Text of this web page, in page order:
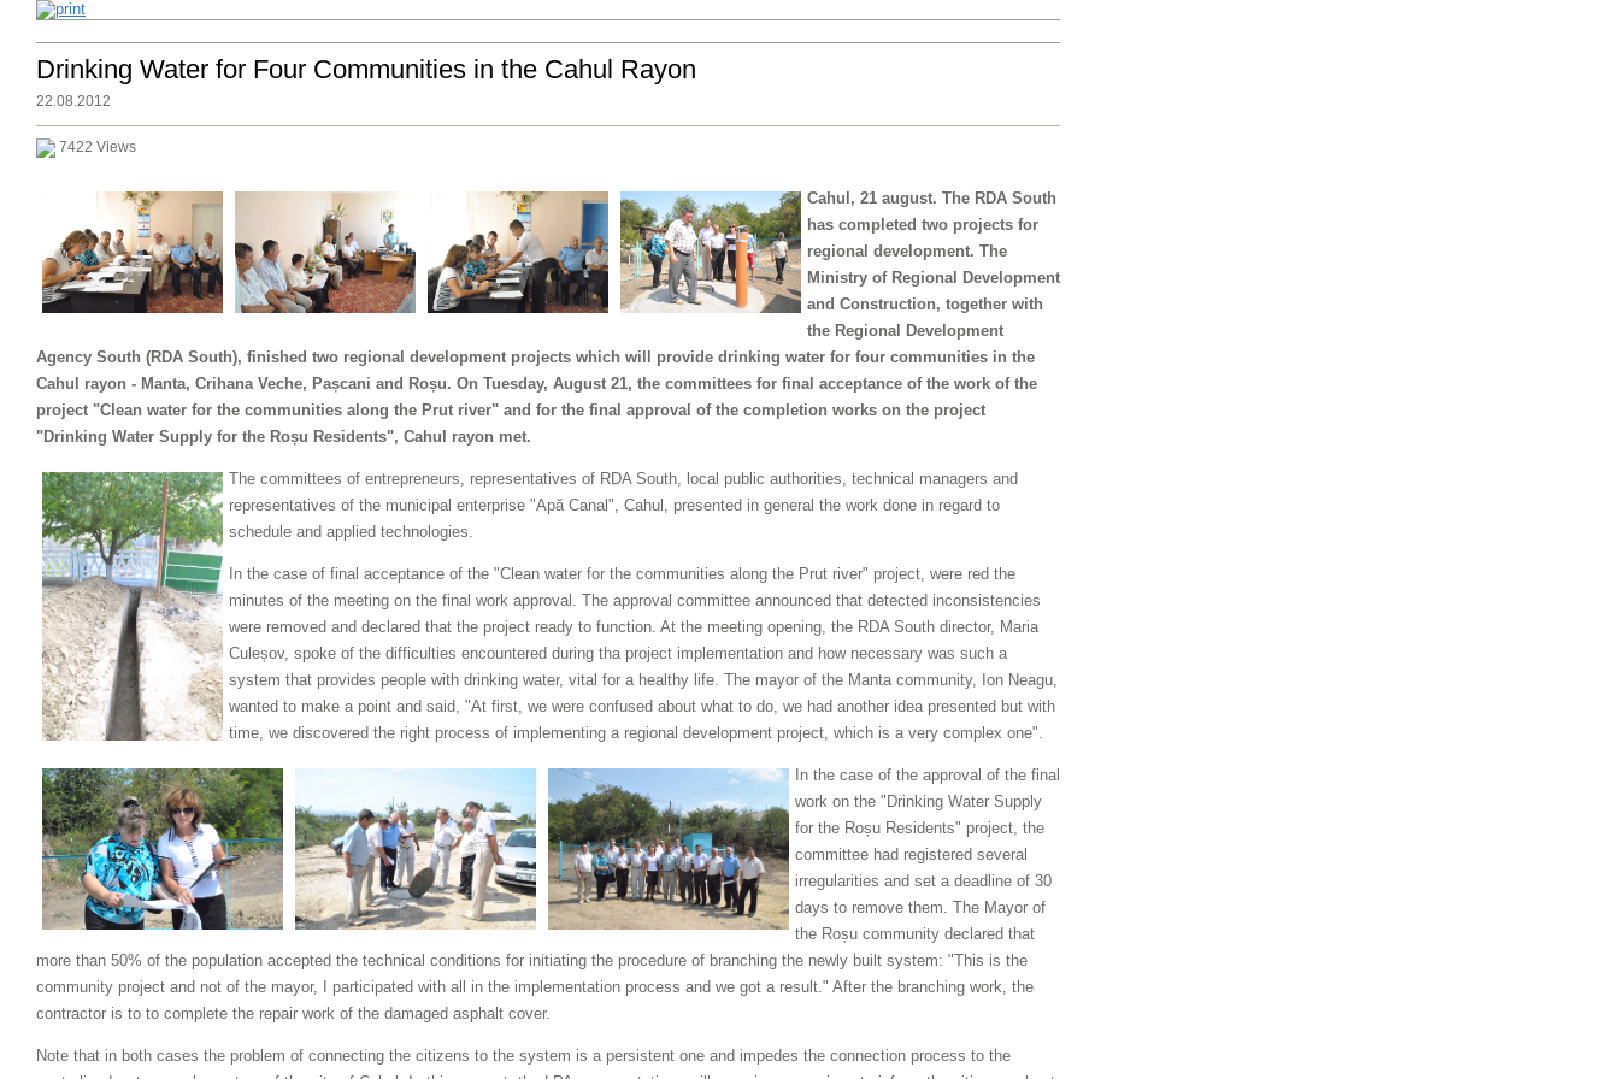
Drinking Water for Four Communities in the Cahul Rayon
22.08.2012
7422 Views
Cahul, 21 august. The RDA South
has completed two projects for
regional development. The
Ministry of Regional Development
and Construction, together with
the Regional Development
Agency South (RDA South), finished two regional development projects which will provide drinking water for four communities in the
Cahul rayon - Manta, Crihana Veche, Pașcani and Roșu. On Tuesday, August 21, the committees for final acceptance of the work of the
project "Clean water for the communities along the Prut river" and for the final approval of the completion works on the project
"Drinking Water Supply for the Roșu Residents", Cahul rayon met.
The committees of entrepreneurs, representatives of RDA South, local public authorities, technical managers and
representatives of the municipal enterprise "Apă Canal", Cahul, presented in general the work done in regard to
schedule and applied technologies.
In the case of final acceptance of the "Clean water for the communities along the Prut river" project, were red the
minutes of the meeting on the final work approval. The approval committee announced that detected inconsistencies
were removed and declared that the project ready to function. At the meeting opening, the RDA South director, Maria
Culeșov, spoke of the difficulties encountered during tha project implementation and how necessary was such a
system that provides people with drinking water, vital for a healthy life. The mayor of the Manta community, Ion Neagu,
wanted to make a point and said, "At first, we were confused about what to do, we had another idea presented but with
time, we discovered the right process of implementing a regional development project, which is a very complex one".
In the case of the approval of the final
work on the "Drinking Water Supply
for the Roșu Residents" project, the
committee had registered several
irregularities and set a deadline of 30
days to remove them. The Mayor of
the Roșu community declared that
more than 50% of the population accepted the technical conditions for initiating the procedure of branching the newly built system: "This is the
community project and not of the mayor, I participated with all in the implementation process and we got a result." After the branching work, the
contractor is to to complete the repair work of the damaged asphalt cover.
Note that in both cases the problem of connecting the citizens to the system is a persistent one and impedes the connection process to the